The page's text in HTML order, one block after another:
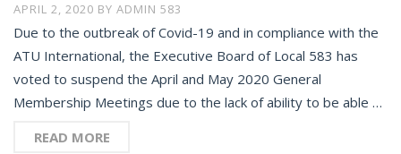
APRIL 2, 2020 BY ADMIN 583
Due to the outbreak of Covid-19 and in compliance with the
ATU International, the Executive Board of Local 583 has
voted to suspend the April and May 2020 General
Membership Meetings due to the lack of ability to be able …
READ MORE